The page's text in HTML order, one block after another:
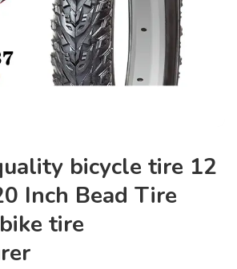
bicycle tire 12
Inch Bead Tire
tire